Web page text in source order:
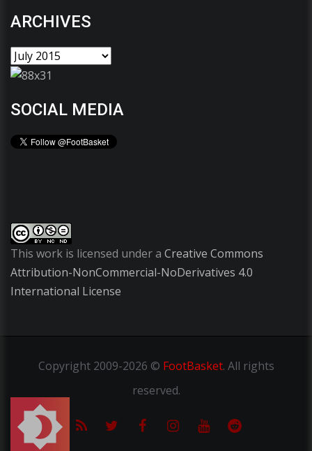
ARCHIVES
SOCIAL MEDIA
This work is licensed under a Creative Commons
Attribution-NonCommercial-NoDerivatives 4.0
International License
Copyright2009-2026 © FootBasket. All rights
reserved.